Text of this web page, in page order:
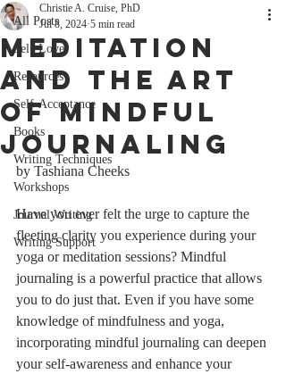
All Posts
Self-Love
Resources
Self-Acceptance
Books
Writing Techniques
Workshops
Journal Writing
Writing Support
Meditation
and the Art
of Mindful
Journaling
Christie A. Cruise, PhD
Jul 8, 2024 5 min read
by Tashiana Cheeks
Have you ever felt the urge to capture the
fleeting clarity you experience during your
yoga or meditation sessions? Mindful
journaling is a powerful practice that allows
you to do just that. Even if you have some
knowledge of mindfulness and yoga,
incorporating mindful journaling can deepen
your self-awareness and enhance your